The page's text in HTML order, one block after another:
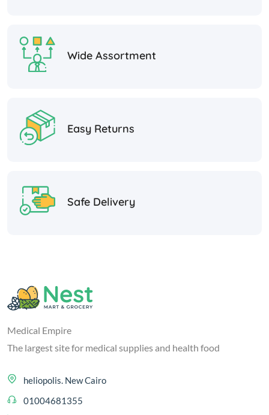
Wide Assortment
Easy Returns
Safe Delivery
Medical Empire
The largest site for medical supplies and health food
heliopolis. New Cairo
01004681355